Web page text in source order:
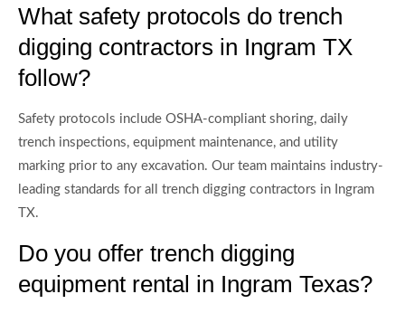
What safety protocols do trench
digging contractors in Ingram TX
follow?
Safety protocols include OSHA-compliant shoring, daily
trench inspections, equipment maintenance, and utility
marking prior to any excavation. Our team maintains industry-
leading standards for all trench digging contractors in Ingram
TX.
Do you offer trench digging
equipment rental in Ingram Texas?